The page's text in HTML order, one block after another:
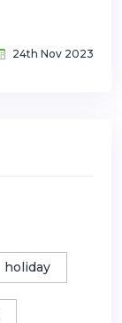
24th Nov 2023
holiday